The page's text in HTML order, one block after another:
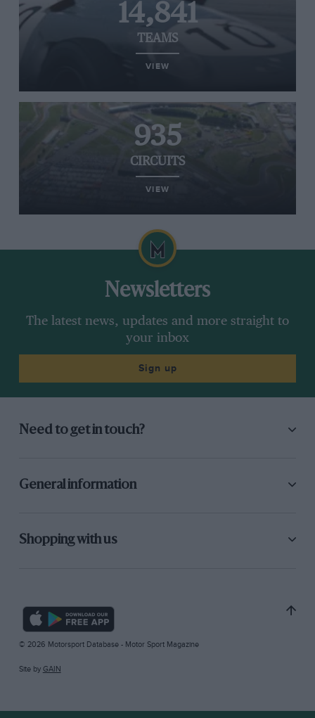
14,841
TEAMS
VIEW
935
CIRCUITS
VIEW
Newsletters
The latest news, updates and more straight to
your inbox
Sign up
Need to get in touch?
General information
Shopping with us
© 2026 Motorsport Database - Motor Sport Magazine
Site by GAIN